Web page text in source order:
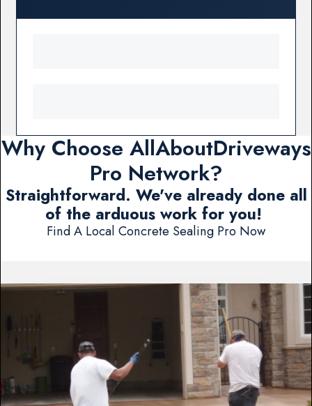
Why Choose AllAboutDriveways
Pro Network?
Straightforward. We've already done all
of the arduous work for you!
Find A Local Concrete Sealing Pro Now